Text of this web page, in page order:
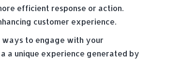
efficient response or action.
customer experience.
to engage with your
a unique experience generated by